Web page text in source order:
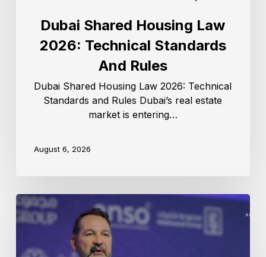
Dubai Shared Housing Law
2026: Technical Standards
And Rules
Dubai Shared Housing Law 2026: Technical
Standards and Rules Dubai’s real estate
market is entering…
August 6, 2026